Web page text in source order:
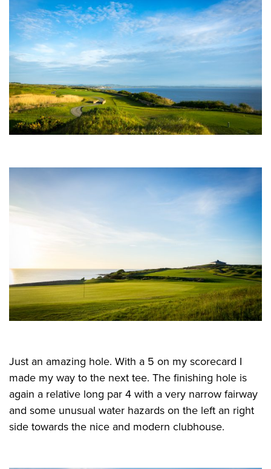
Just an amazing hole. With a 5 on my scorecard I
made my way to the next tee. The finishing hole is
again a relative long par 4 with a very narrow fairway
and some unusual water hazards on the left an right
side towards the nice and modern clubhouse.